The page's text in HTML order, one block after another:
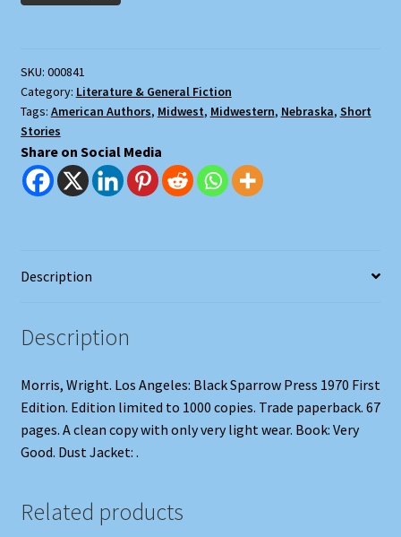
House
SKU: 000841
Category: Literature & General Fiction
Tags: American Authors, Midwest, Midwestern, Nebraska, Short
Stories
Share on Social Media
Description
Description
Morris, Wright. Los Angeles: Black Sparrow Press 1970 First
Edition. Edition limited to 1000 copies. Trade paperback. 67
pages. A clean copy with only very light wear. Book: Very
Good. Dust Jacket: .
Related products